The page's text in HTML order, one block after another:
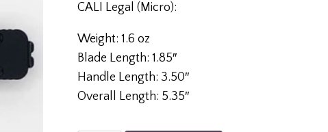
CALI Legal (Micro):
Weight: 1.6 oz
Blade Length: 1.85″
Handle Length: 3.50″
Overall Length: 5.35″